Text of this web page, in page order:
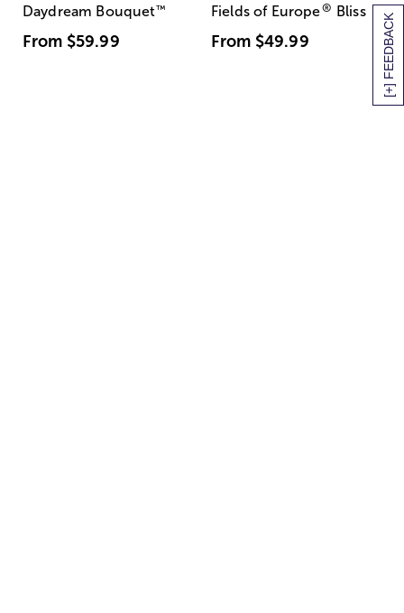
[+] FEEDBACK
Daydream Bouquet™
From $59.99
Fields of Europe® Bliss
From $49.99